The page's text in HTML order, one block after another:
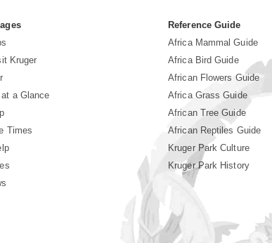
Kruger
a Glance
Times
Reference Guide
Africa Mammal Guide
Africa Bird Guide
African Flowers Guide
Africa Grass Guide
African Tree Guide
African Reptiles Guide
Kruger Park Culture
Kruger Park History